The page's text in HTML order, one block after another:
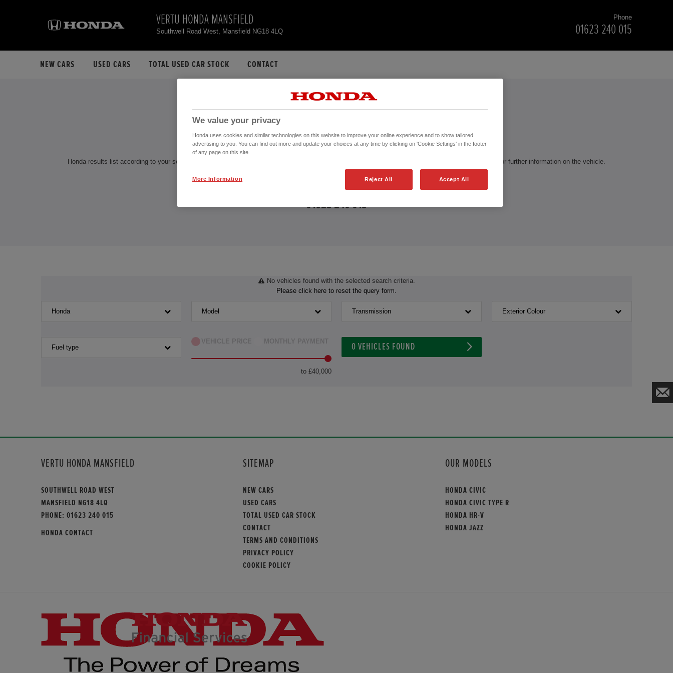
VERTU HONDA MANSFIELD
Southwell Road West, Mansfield NG18 4LQ
Phone
01623 240 015
NEW CARS USED CARS TOTAL USED CAR STOCK CONTACT
HONDA CR-V USED CARS
Honda results list according to your search query. Find further information about the vehicles in the vehicle details page. Don't hesitate to contact us for further information on the vehicle.
CONTACT US NOW!
01623 240 015
No vehicles found with the selected search criteria.
Please click here to reset the query form.
Honda Model Transmission Exterior Colour
Fuel type
VEHICLE PRICE MONTHLY PAYMENT
to £40,000
0 VEHICLES FOUND
VERTU HONDA MANSFIELD
SOUTHWELL ROAD WEST
MANSFIELD NG18 4LQ
PHONE: 01623 240 015
HONDA CONTACT
SITEMAP
NEW CARS
USED CARS
TOTAL USED CAR STOCK
CONTACT
TERMS AND CONDITIONS
PRIVACY POLICY
COOKIE POLICY
OUR MODELS
HONDA CIVIC
HONDA CIVIC TYPE R
HONDA HR-V
HONDA JAZZ
We value your privacy
Honda uses cookies and similar technologies on this website to improve your online experience and to show tailored
advertising to you. You can find out more and update your choices at any time by clicking on 'Cookie Settings' in the footer
of any page on this site.
Reject All Accept All
More Information